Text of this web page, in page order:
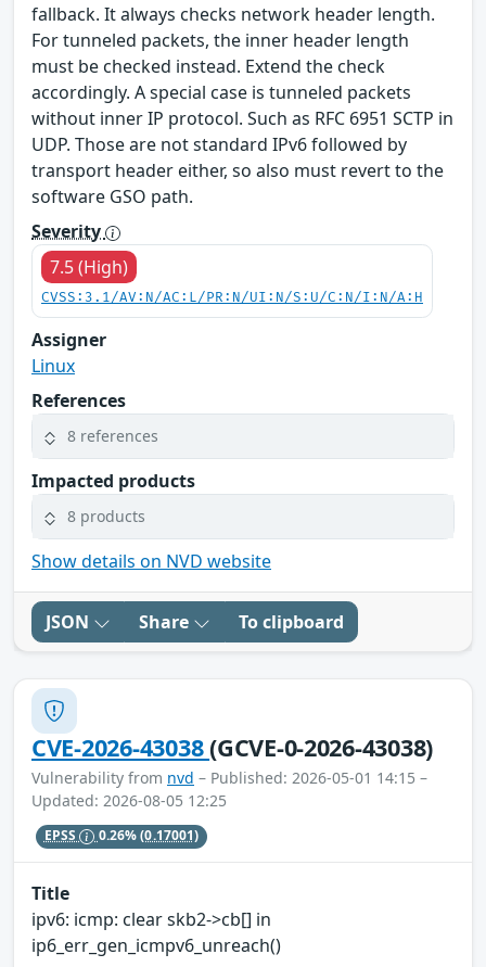
fallback. It always checks network header length.
For tunneled packets, the inner header length
must be checked instead. Extend the check
accordingly. A special case is tunneled packets
without inner IP protocol. Such as RFC 6951 SCTP in
UDP. Those are not standard IPv6 followed by
transport header either, so also must revert to the
software GSO path.
Severity
7.5 (High)
CVSS:3.1/AV:N/AC:L/PR:N/UI:N/S:U/C:N/I:N/A:H
Assigner
Linux
References
8 references
Impacted products
8 products
Show details on NVD website
JSON Share To clipboard
CVE-2026-43038(GCVE-0-2026-43038)
Vulnerability from nvd – Published: 2026-05-01 14:15 –
Updated: 2026-08-05 12:25
EPSS 0.26%(0.17001)
Title
ipv6: icmp: clear skb2->cb[] in
ip6_err_gen_icmpv6_unreach()